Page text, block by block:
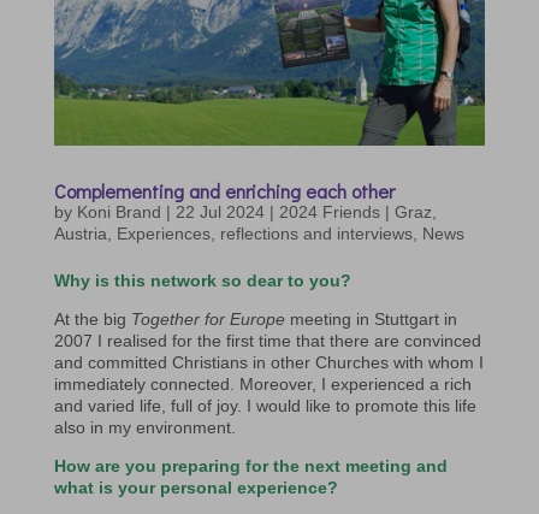
Complementing and enriching each other
by Koni Brand | 22 Jul 2024| 2024 Friends | Graz
Austria
Experiences, reflections and interviews, News
Why is this network so dear to you?
At the big Together for Europemeeting in Stuttgart in
2007 I realised for the first time that there are convinced
and committed Christians in other Churches with whom I
immediately connected. Moreover, I experienced a rich
and varied life, full of joy. I would like to promote this life
also in my environment.
How are you preparing for the next meeting and
what is your personal experience?